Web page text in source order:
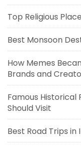
Top Religious
Best Monsoon
How Memes
Brands and
Famous Historical
Should Visit
Best Road Trips